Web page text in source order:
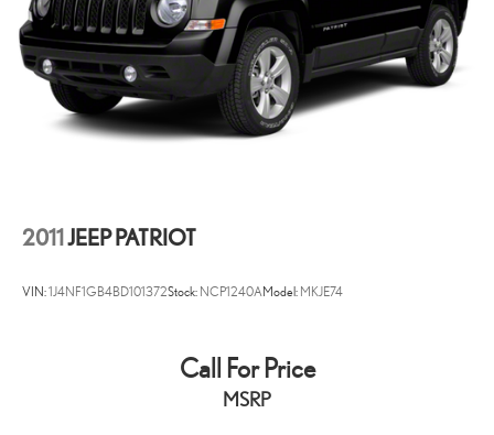
WV, KY, and OH area (as well as the surrounding cities of Charleston,
Huntington, and Morgantown), has our loyal client base coming back
again and again. Come to Moses today and experience the car-
buying process as it should be- Driven By You.
2011JEEP PATRIOT
VIN:1J4NF1GB4BD101372Stock: NCP1240AModel: MKJE74
Call For Price
MSRP